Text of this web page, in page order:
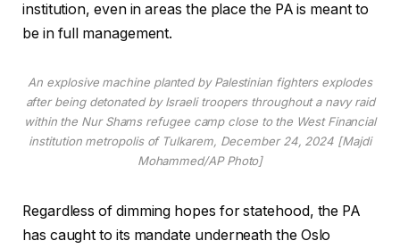
institution, even in areas the place the PA is meant to
be in full management.
An explosive machine planted by Palestinian fighters explodes
after being detonated by Israeli troopers throughout a navy raid
within the Nur Shams refugee camp close to the West Financial
institution metropolis of Tulkarem, December 24, 2024 [Majdi
Mohammed/AP Photo]
Regardless of dimming hopes for statehood, the PA
has caught to its mandate underneath the Oslo